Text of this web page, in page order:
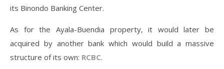
its Binondo Banking Center.
As for the Ayala-Buendia property, it would later be
acquired by another bank which would build a massive
structure of its own: RCBC.